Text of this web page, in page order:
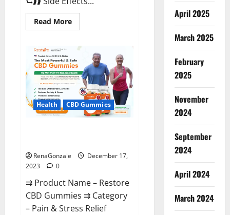
Read MoreRead
more
Prime
Male
Enhancement
Canada?
Health CBD Gummies
RenaGonzale
December 17,
2023
0
⇉ Product Name – Restore
CBD Gummies ⇉ Category
– Pain & Stress Relief
April 2025
March 2025
February
2025
November
2024
September
2024
April 2024
March 2024